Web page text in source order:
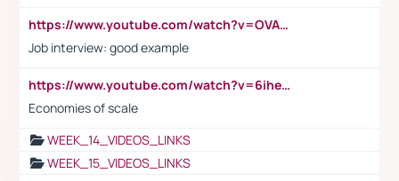
https://www.youtube.com/watch?v=OVAMb6Kui6A
Job interview: good example
https://www.youtube.com/watch?v=6ihehRMtRWc
Economies of scale
WEEK_14_VIDEOS_LINKS
WEEK_15_VIDEOS_LINKS